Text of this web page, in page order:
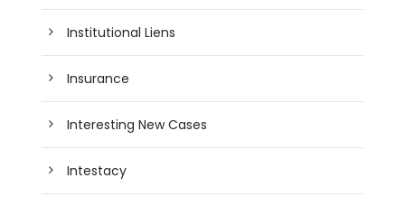
Institutional Liens
Insurance
Interesting New Cases
Intestacy